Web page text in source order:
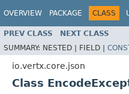
OVERVIEW PACKAGE CLASS
PREV CLASS NEXT CLASS
SUMMARY: NESTED | FIELD |
io.vertx.core.json
Class